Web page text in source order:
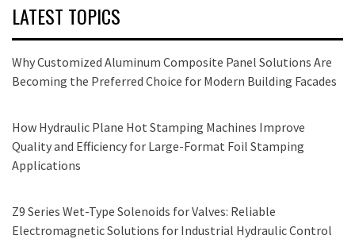
LATEST TOPICS
Why Customized Aluminum Composite Panel Solutions Are
Becoming the Preferred Choice for Modern Building Facades
How Hydraulic Plane Hot Stamping Machines Improve
Quality and Efficiency for Large-Format Foil Stamping
Applications
Z9 Series Wet-Type Solenoids for Valves: Reliable
Electromagnetic Solutions for Industrial Hydraulic Control